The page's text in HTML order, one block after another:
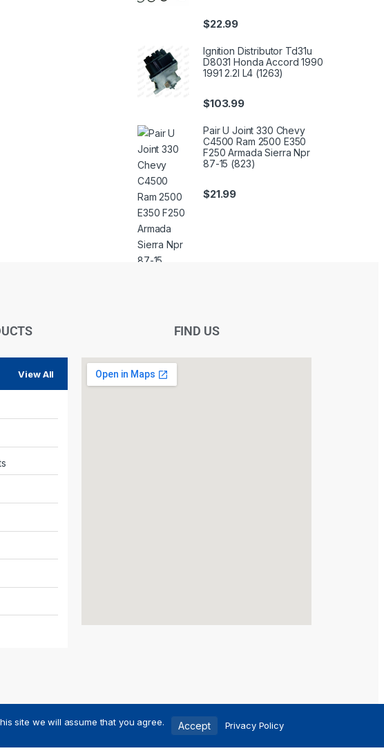
$22.99
Ignition Distributor Td31u
D8031 Honda Accord 1990
1991 2.2l L4 (1263)
$103.99
Pair U Joint 330 Chevy
C4500 Ram 2500 E350
F250 Armada Sierra Npr
87-15 (823)
$21.99
View All
FIND US
site we will assume that you agree. Accept Privacy Policy